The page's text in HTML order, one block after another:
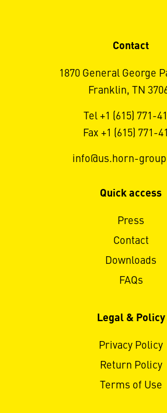
Contact
1870 General George
Franklin, TN
Tel +1 (615) 771-
Fax +1 (615) 771-
info@us.horn-
Quick access
Press
Contact
Downloads
FAQs
Legal & Policy
Privacy Policy
Return Policy
Terms of Use